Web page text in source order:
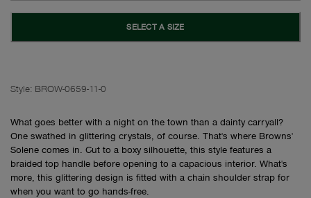
SELECT A SIZE
Style: BROW-0659-11-0
What goes better with a night on the town than a dainty carryall?
One swathed in glittering crystals, of course. That's where Browns'
Solene comes in. Cut to a boxy silhouette, this style features a
braided top handle before opening to a capacious interior. What's
more, this glittering design is fitted with a chain shoulder strap for
when you want to go hands-free.